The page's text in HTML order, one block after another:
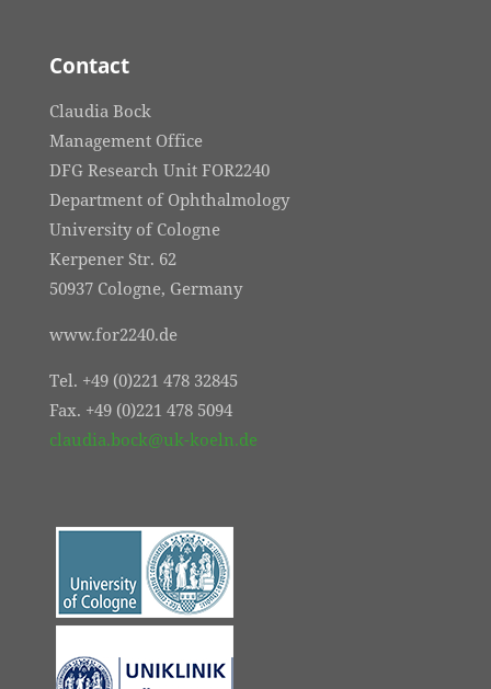
Contact
Claudia Bock
Management Office
DFG Research Unit FOR2240
Department of Ophthalmology
University of Cologne
Kerpener Str. 62
50937 Cologne, Germany
www.for2240.de
Tel. +49 (0)221 478 32845
Fax. +49 (0)221 478 5094
claudia.bock@uk-koeln.de